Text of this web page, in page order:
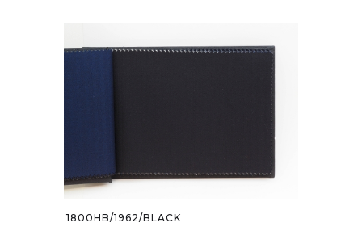
1800HB/1962/BLACK